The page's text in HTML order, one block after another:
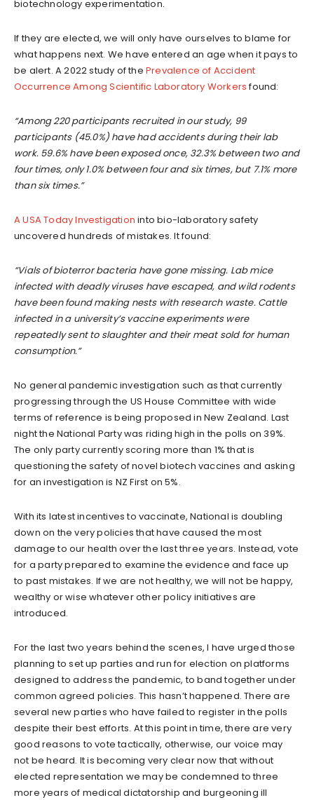
biotechnology experimentation.
If they are elected, we will only have ourselves to blame for
what happens next. We have entered an age when it pays to
be alert. A 2022 study of the Prevalence of Accident
Occurrence Among Scientific Laboratory Workersfound:
“Among 220 participants recruited in our study, 99
participants (45.0%) have had accidents during their lab
work. 59.6% have been exposed once, 32.3% between two and
four times, only 1.0% between four and six times, but 7.1% more
than six times.”
A USA Today Investigation into bio-laboratory safety
uncovered hundreds of mistakes. It found:
“Vials of bioterror bacteria have gone missing. Lab mice
infected with deadly viruses have escaped, and wild rodents
have been found making nests with research waste. Cattle
infected in a university’s vaccine experiments were
repeatedly sent to slaughter and their meat sold for human
consumption.”
No general pandemic investigation such as that currently
progressing through the US House Committee with wide
terms of reference is being proposed in New Zealand. Last
night the National Party was riding high in the polls on 39%.
The only party currently scoring more than 1% that is
questioning the safety of novel biotech vaccines and asking
for an investigation is NZ First on 5%.
With its latest incentives to vaccinate, National is doubling
down on the very policies that have caused the most
damage to our health over the last three years. Instead, vote
for a party prepared to examine the evidence and face up
to past mistakes. If we are not healthy, we will not be happy,
wealthy or wise whatever other policy initiatives are
introduced.
For the last two years behind the scenes, I have urged those
planning to set up parties and run for election on platforms
designed to address the pandemic, to band together under
common agreed policies. This hasn’t happened. There are
several new parties who have failed to register in the polls
despite their best efforts. At this point in time, there are very
good reasons to vote tactically, otherwise, our voice may
not be heard. It is becoming very clear now that without
elected representation we may be condemned to three
more years of medical dictatorship and burgeoning ill